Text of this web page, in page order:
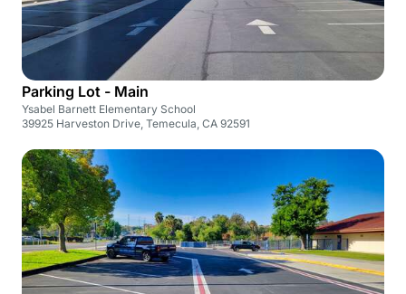
Parking Lot - Main
Ysabel Barnett Elementary School
39925 Harveston Drive, Temecula, CA 92591